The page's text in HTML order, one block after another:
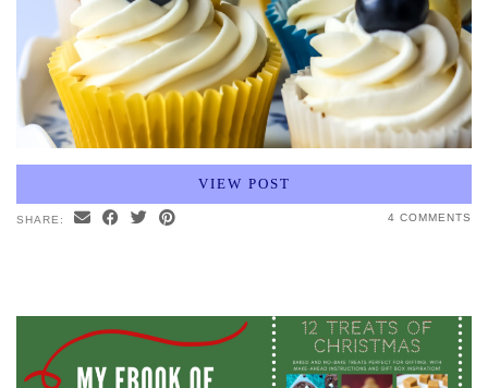
VIEW POST
SHARE: 4 COMMENTS